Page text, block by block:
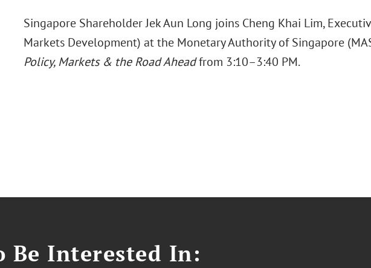
Singapore Shareholder Jek Aun Long joins Cheng Khai Lim,
Markets Development) at the Monetary Authority of Singapore
Policy, Markets & the Road Aheadfrom 3:10–3:40 PM.
Be Interested In: